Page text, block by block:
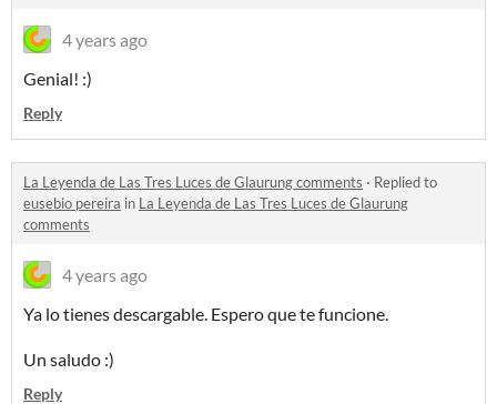
4 years ago
Genial! :)
Reply
La Leyenda de Las Tres Luces de Glaurung comments · Replied to
eusebio pereira in La Leyenda de Las Tres Luces de Glaurung
comments
4 years ago
Ya lo tienes descargable. Espero que te funcione.
Un saludo :)
Reply